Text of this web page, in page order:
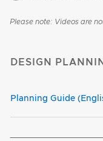
Please note: Videos are
DESIGN
Planning Guide